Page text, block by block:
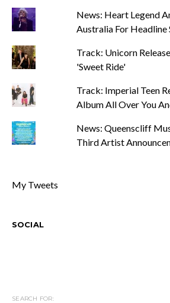
News: Heart Legend
Australia For Headline
Track: Unicorn
'Sweet Ride'
Track: Imperial Teen
Album All Over You
News: Queenscliff
Third Artist
My Tweets
SOCIAL
SEARCH FOR: